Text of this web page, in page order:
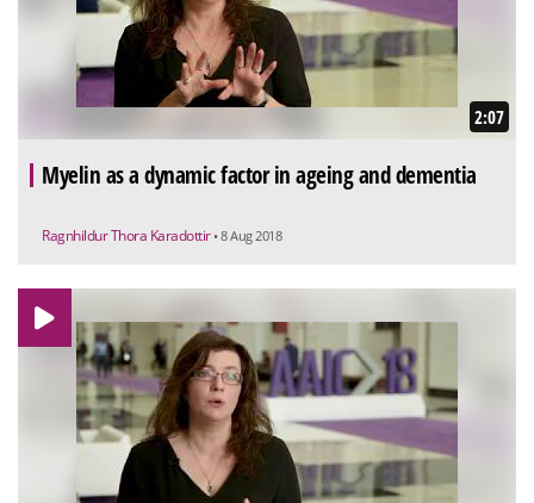
2:07
Myelin as a dynamic factor in ageing and dementia
Ragnhildur Thora Karadottir • 8 Aug 2018